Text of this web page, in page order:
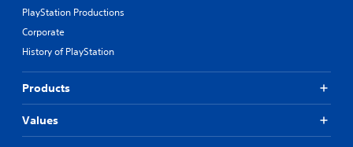
PlayStation Productions
Corporate
History of PlayStation
Products
Values